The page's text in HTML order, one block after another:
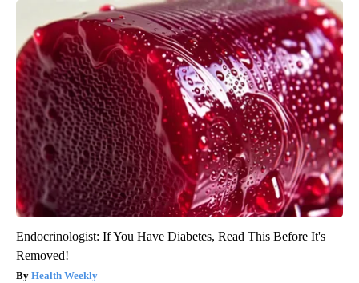
Endocrinologist: If You Have Diabetes, Read This Before It's
Removed!
Health Weekly